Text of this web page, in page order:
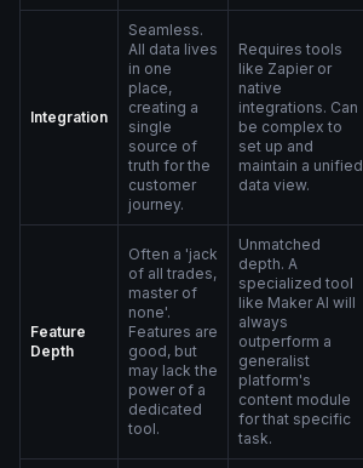
Integration
Seamless.
All data lives
in one
place,
creating a
single
source of
truth for the
customer
journey.
Requires tools
like Zapier or
native
integrations. Can
be complex to
set up and
maintain a unified
data view.
Feature
Depth
Often a 'jack
of all trades,
master of
none'.
Features are
good, but
may lack the
power of a
dedicated
tool.
Unmatched
depth. A
specialized tool
like Maker AI will
always
outperform a
generalist
platform's
content module
for that specific
task.